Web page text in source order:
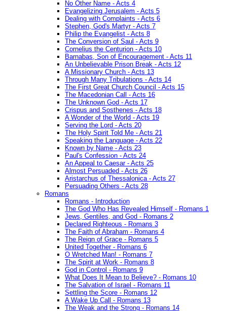
No Other Name - Acts 4
Evangelizing Jerusalem - Acts 5
Dealing with Complaints - Acts 6
Stephen, God's Martyr - Acts 7
Philip the Evangelist - Acts 8
The Conversion of Saul - Acts 9
Cornelius the Centurion - Acts 10
Barnabas, Son of Encouragement - Acts 11
An Unbelievable Prison Break - Acts 12
A Missionary Church - Acts 13
Through Many Tribulations - Acts 14
The First Great Church Council - Acts 15
The Macedonian Call - Acts 16
The Unknown God - Acts 17
Crispus and Sosthenes - Acts 18
A Wonder of the World - Acts 19
Serving the Lord - Acts 20
The Holy Spirit Told Me - Acts 21
Speaking the Language - Acts 22
Known by Name - Acts 23
Paul's Confession - Acts 24
An Appeal to Caesar - Acts 25
Almost Persuaded - Acts 26
Aristarchus of Thessalonica - Acts 27
Persuading Others - Acts 28
Romans
Romans - Introduction
The God Who Has Revealed Himself - Romans 1
Jews, Gentiles, and God - Romans 2
Declared Righteous - Romans 3
The Faith of Abraham - Romans 4
The Reign of Grace - Romans 5
United Together - Romans 6
O Wretched Man! - Romans 7
The Spirit at Work - Romans 8
God in Control - Romans 9
What Does It Mean to Believe? - Romans 10
The Salvation of Israel - Romans 11
Settling the Score - Romans 12
A Wake Up Call - Romans 13
The Weak and the Strong - Romans 14